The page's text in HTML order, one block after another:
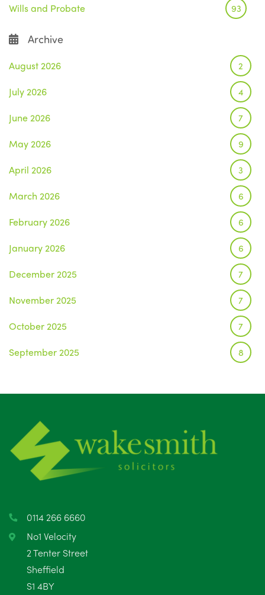
Wills and Probate 93
Archive
August 2026 2
July 2026 4
June 2026 7
May 2026 9
April 2026 3
March 2026 6
February 2026 6
January 2026 6
December 2025 7
November 2025 7
October 2025 7
September 2025 8
June 2025
May 2025
April 2025
February 2025
January 2025
December 2024
0114 266 6660
No1 Velocity
2 Tenter Street
Sheffield
S1 4BY